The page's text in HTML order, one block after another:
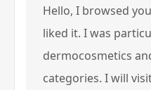
Hello, I browsed
liked it. I was
dermocosmetics
categories. I will